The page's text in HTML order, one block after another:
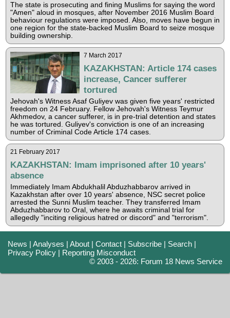
The state is prosecuting and fining Muslims for saying the word
"Amen" aloud in mosques, after November 2016 Muslim Board
behaviour regulations were imposed. Also, moves have begun in
one region for the state-backed Muslim Board to seize mosque
building ownership.
7 March 2017
KAZAKHSTAN: Article 174 cases
increase, Cancer sufferer
tortured
Jehovah's Witness Asaf Guliyev was given five years' restricted
freedom on 24 February. Fellow Jehovah's Witness Teymur
Akhmedov, a cancer sufferer, is in pre-trial detention and states
he was tortured. Guliyev's conviction is one of an increasing
number of Criminal Code Article 174 cases.
21 February 2017
KAZAKHSTAN: Imam imprisoned after 10 years'
absence
Immediately Imam Abdukhalil Abduzhabbarov arrived in
Kazakhstan after over 10 years' absence, NSC secret police
arrested the Sunni Muslim teacher. They transferred Imam
Abduzhabbarov to Oral, where he awaits criminal trial for
allegedly "inciting religious hatred or discord" and "terrorism".
News |Analyses |About |Contact | Subscribe | Search |
Privacy Policy | Reporting Misconduct
© 2003 - 2026: Forum 18 News Service